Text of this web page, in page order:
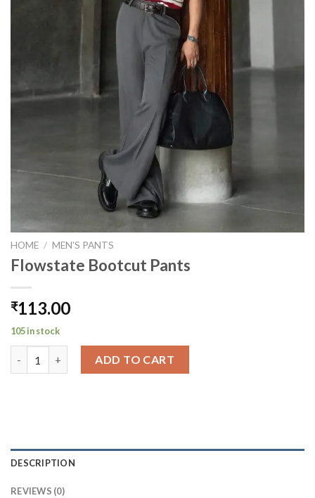
HOME / MEN'S PANTS
Flowstate Bootcut Pants
₹113.00
105 in stock
ADD TO CART
DESCRIPTION
REVIEWS (0)